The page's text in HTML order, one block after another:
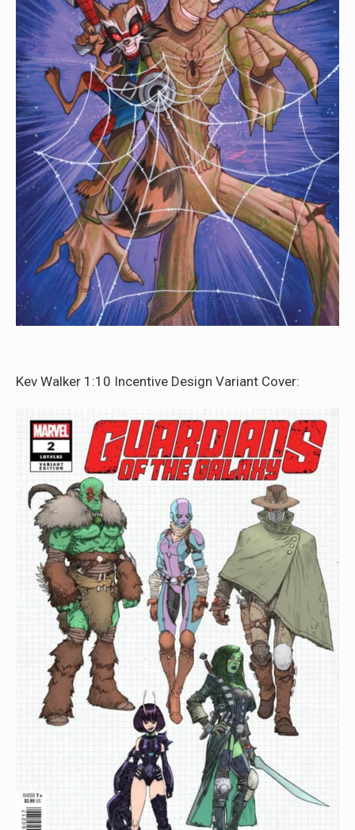
Kev Walker 1:10 Incentive Design Variant Cover: